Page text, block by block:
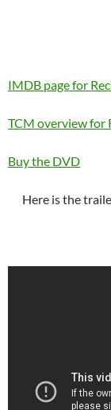
IMDB page for
TCM overview for
Buy the DVD
Here is the